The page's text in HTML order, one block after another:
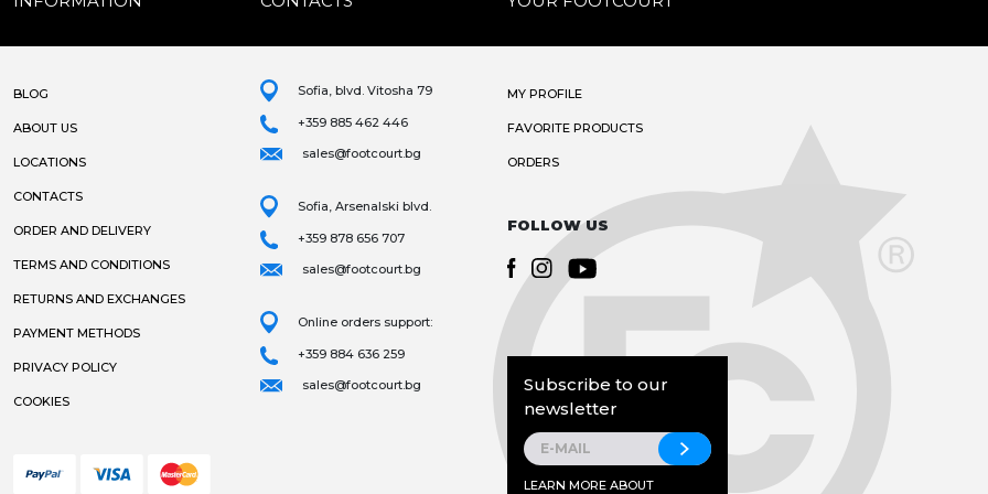
BLOG
ABOUT US
LOCATIONS
CONTACTS
ORDER AND DELIVERY
TERMS AND CONDITIONS
RETURNS AND EXCHANGES
PAYMENT METHODS
PRIVACY POLICY
COOKIES
Sofia, blvd. Vitosha 79
+359 885 462 446
sales@footcourt.bg
Sofia, Arsenalski blvd.
+359 878 656 707
sales@footcourt.bg
Online orders support:
+359 884 636 259
sales@footcourt.bg
MY PROFILE
FAVORITE PRODUCTS
ORDERS
FOLLOW US
Subscribe to our
newsletter
LEARN MORE ABOUT